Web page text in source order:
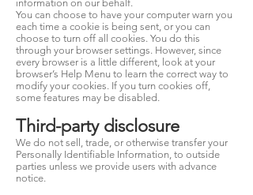
information on our behalf.
You can choose to have your computer warn you
each time a cookie is being sent, or you can
choose to turn off all cookies. You do this
through your browser settings. However, since
every browser is a little different, look at your
browser’s Help Menu to learn the correct way to
modify your cookies. If you turn cookies off,
some features may be disabled.
Third-party disclosure
We do not sell, trade, or otherwise transfer your
Personally Identifiable Information, to outside
parties unless we provide users with advance
notice.